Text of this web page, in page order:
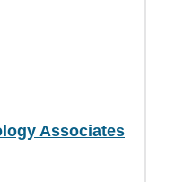
Associates